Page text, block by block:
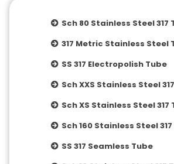
Sch 80 Stainless Steel 317
317 Metric Stainless Steel
SS 317 Electropolish Tube
Sch XXS Stainless Steel
Sch XS Stainless Steel 317
Sch 160 Stainless Steel
SS 317 Seamless Tube